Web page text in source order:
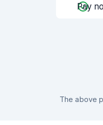
Pay
The above